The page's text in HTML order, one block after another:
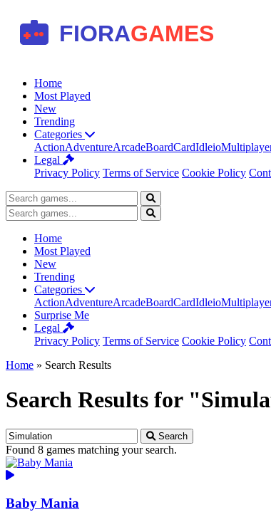
Home
Most Played
New
Trending
Categories
ActionAdventureArcadeBoardCardIdleio
Legal
Privacy Policy Terms of Service Cookie Policy
Home
Most Played
New
Trending
Categories
ActionAdventureArcadeBoardCardIdleio
Surprise Me
Legal
Privacy Policy Terms of Service Cookie Policy
Home » Search Results
Search Results for
Search
Found 8 games matching your search.
Baby Mania